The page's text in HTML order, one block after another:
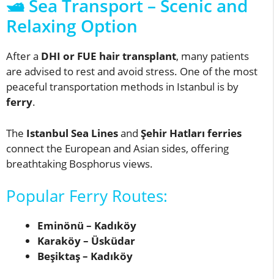
🛥️ Sea Transport – Scenic and
Relaxing Option
After a DHI or FUE hair transplant, many patients
are advised to rest and avoid stress. One of the most
peaceful transportation methods in Istanbul is by
ferry.
The Istanbul Sea Linesand Şehir Hatları ferries
connect the European and Asian sides, offering
breathtaking Bosphorus views.
Popular Ferry Routes:
Eminönü – Kadıköy
Karaköy – Üsküdar
Beşiktaş – Kadıköy